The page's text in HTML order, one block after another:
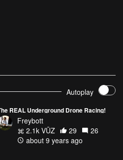
Autoplay
REAL Underground Drone Racing!
Freybott
2.1k VŪZ
29
26
about 9 years ago